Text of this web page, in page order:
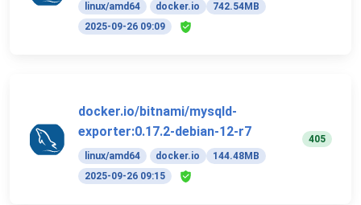
linux/amd64 docker.io
742.54MB
2025-09-26 09:09
docker.io/bitnami/mysqld-
exporter:0.17.2-debian-12-r7
linux/amd64 docker.io
144.48MB
2025-09-26 09:15
405